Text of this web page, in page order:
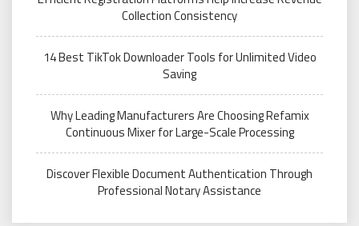
Collection Consistency
14 Best TikTok Downloader Tools for Unlimited Video
Saving
Why Leading Manufacturers Are Choosing Refamix
Continuous Mixer for Large-Scale Processing
Discover Flexible Document Authentication Through
Professional Notary Assistance